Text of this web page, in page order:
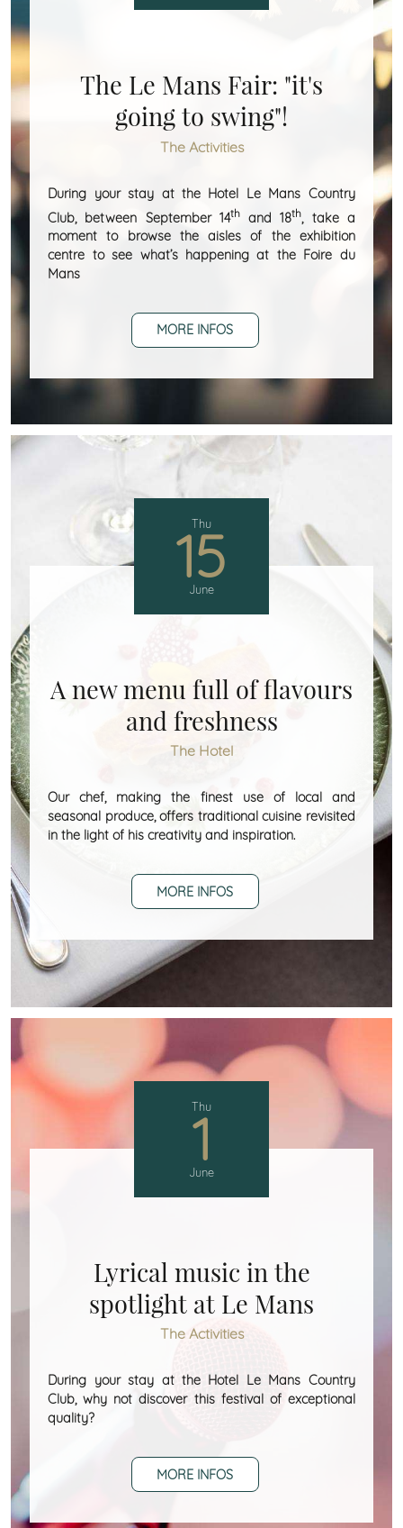
The Le Mans Fair: "it's
going to swing"!
The Activities
During your stay at the Hotel Le Mans Country
Club, between September 14thand 18th, take a
moment to browse the aisles of the exhibition
centre to see what’s happening at the Foire du
Mans
MORE INFOS
Thu
15
June
A new menu full of flavours
and freshness
The Hotel
Our chef, making the finest use of local and
seasonal produce, offers traditional cuisine revisited
in the light of his creativity and inspiration.
MORE INFOS
Thu
1
June
Lyrical music in the
spotlight at Le Mans
The Activities
During your stay at the Hotel Le Mans Country
Club, why not discover this festival of exceptional
quality?
MORE INFOS